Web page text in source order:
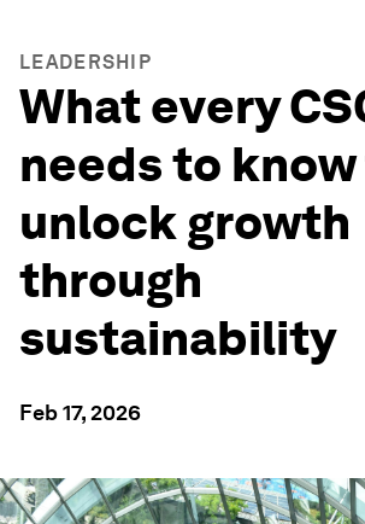
LEADERSHIP
What every
needs to
unlock growth
through
sustainability
Feb 17, 2026